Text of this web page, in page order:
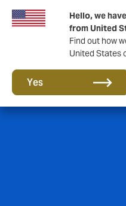
Hello, we
from United
Find out how
United States
Yes